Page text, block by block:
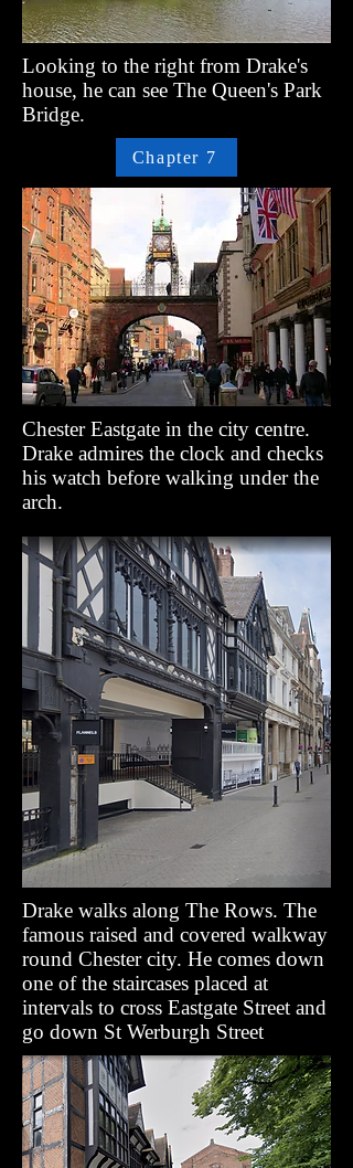
Looking to the right from Drake's
house, he can see The Queen's Park
Bridge.
Chapter 7
Chester Eastgate in the city centre.
Drake admires the clock and checks
his watch before walking under the
arch.
Drake walks along The Rows. The
famous raised and covered walkway
round Chester city. He comes down
one of the staircases placed at
intervals to cross Eastgate Street and
go down St Werburgh Street